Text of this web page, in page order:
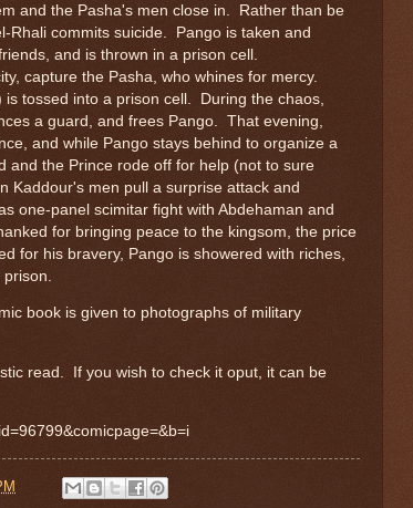
and the Pasha's men close in. Rather than be
Rhali commits suicide. Pango is taken and
and is thrown in a prison cell.
capture the Pasha, who whines for mercy.
is tossed into a prison cell. During the chaos,
a guard, and frees Pango. That evening,
and while Pango stays behind to organize a
and the Prince rode off for help (not to sure
Kaddour's men pull a surprise attack and
one-panel scimitar fight with Abdehaman and
for bringing peace to the kingsom, the price
for his bravery, Pango is showered with riches,
book is given to photographs of military
read. If you wish to check it oput, it can be